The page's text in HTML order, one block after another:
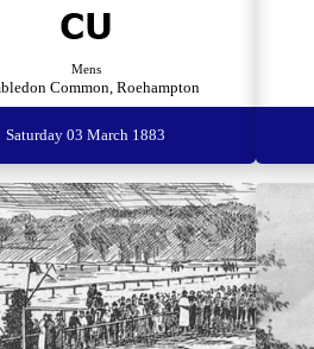
Mens
Common, Roehampton
Saturday 03 March 1883